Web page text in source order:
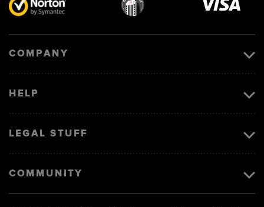
COMPANY
HELP
LEGAL STUFF
COMMUNITY